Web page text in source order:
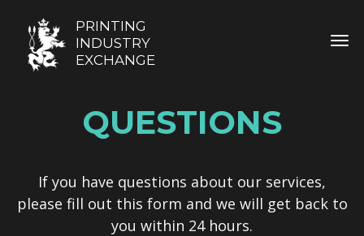
PRINTING
INDUSTRY
EXCHANGE
QUESTIONS
If you have questions about our services,
please fill out this form and we will get back to
you within 24 hours.